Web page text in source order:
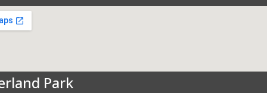
Park